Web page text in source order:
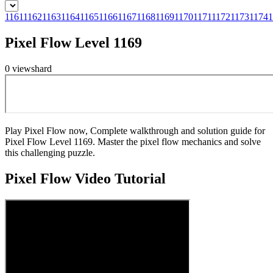
11611162116311641165116611671168116911701171117211731174
Pixel Flow Level 1169
0 viewshard
Play Pixel Flow now, Complete walkthrough and solution guide for
Pixel Flow Level 1169. Master the pixel flow mechanics and solve
this challenging puzzle.
Pixel FlowVideo Tutorial